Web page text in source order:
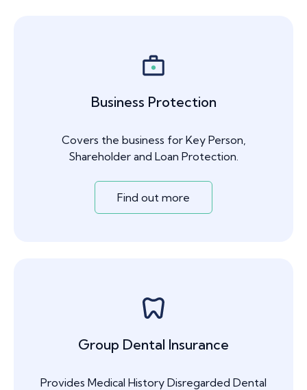
Business Protection
Covers the business for Key Person,
Shareholder and Loan Protection.
Find out more
Group Dental Insurance
Provides Medical History Disregarded Dental